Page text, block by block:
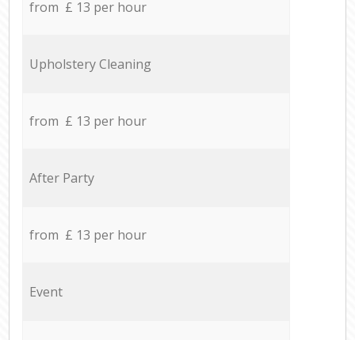
from £ 13 per hour
Upholstery Cleaning
from £ 13 per hour
After Party
from £ 13 per hour
Event